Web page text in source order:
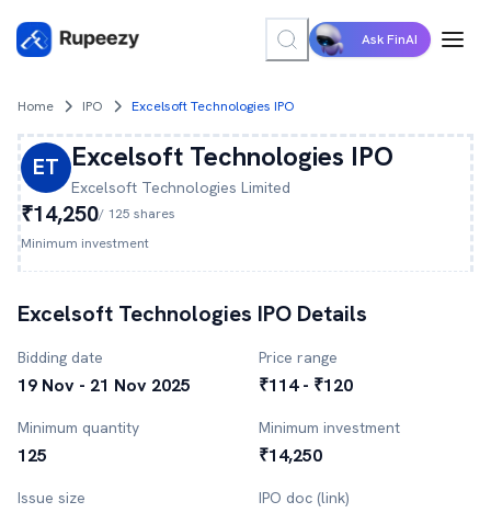
Ask FinAI
Home IPO Excelsoft Technologies IPO
ET Excelsoft Technologies IPO
Excelsoft Technologies Limited
₹14,250/ 125 shares
Minimum investment
Excelsoft Technologies IPO Details
Bidding date
19 Nov - 21 Nov 2025
Price range
₹114 - ₹120
Minimum quantity
125
Minimum investment
₹14,250
Issue size IPO doc (link)